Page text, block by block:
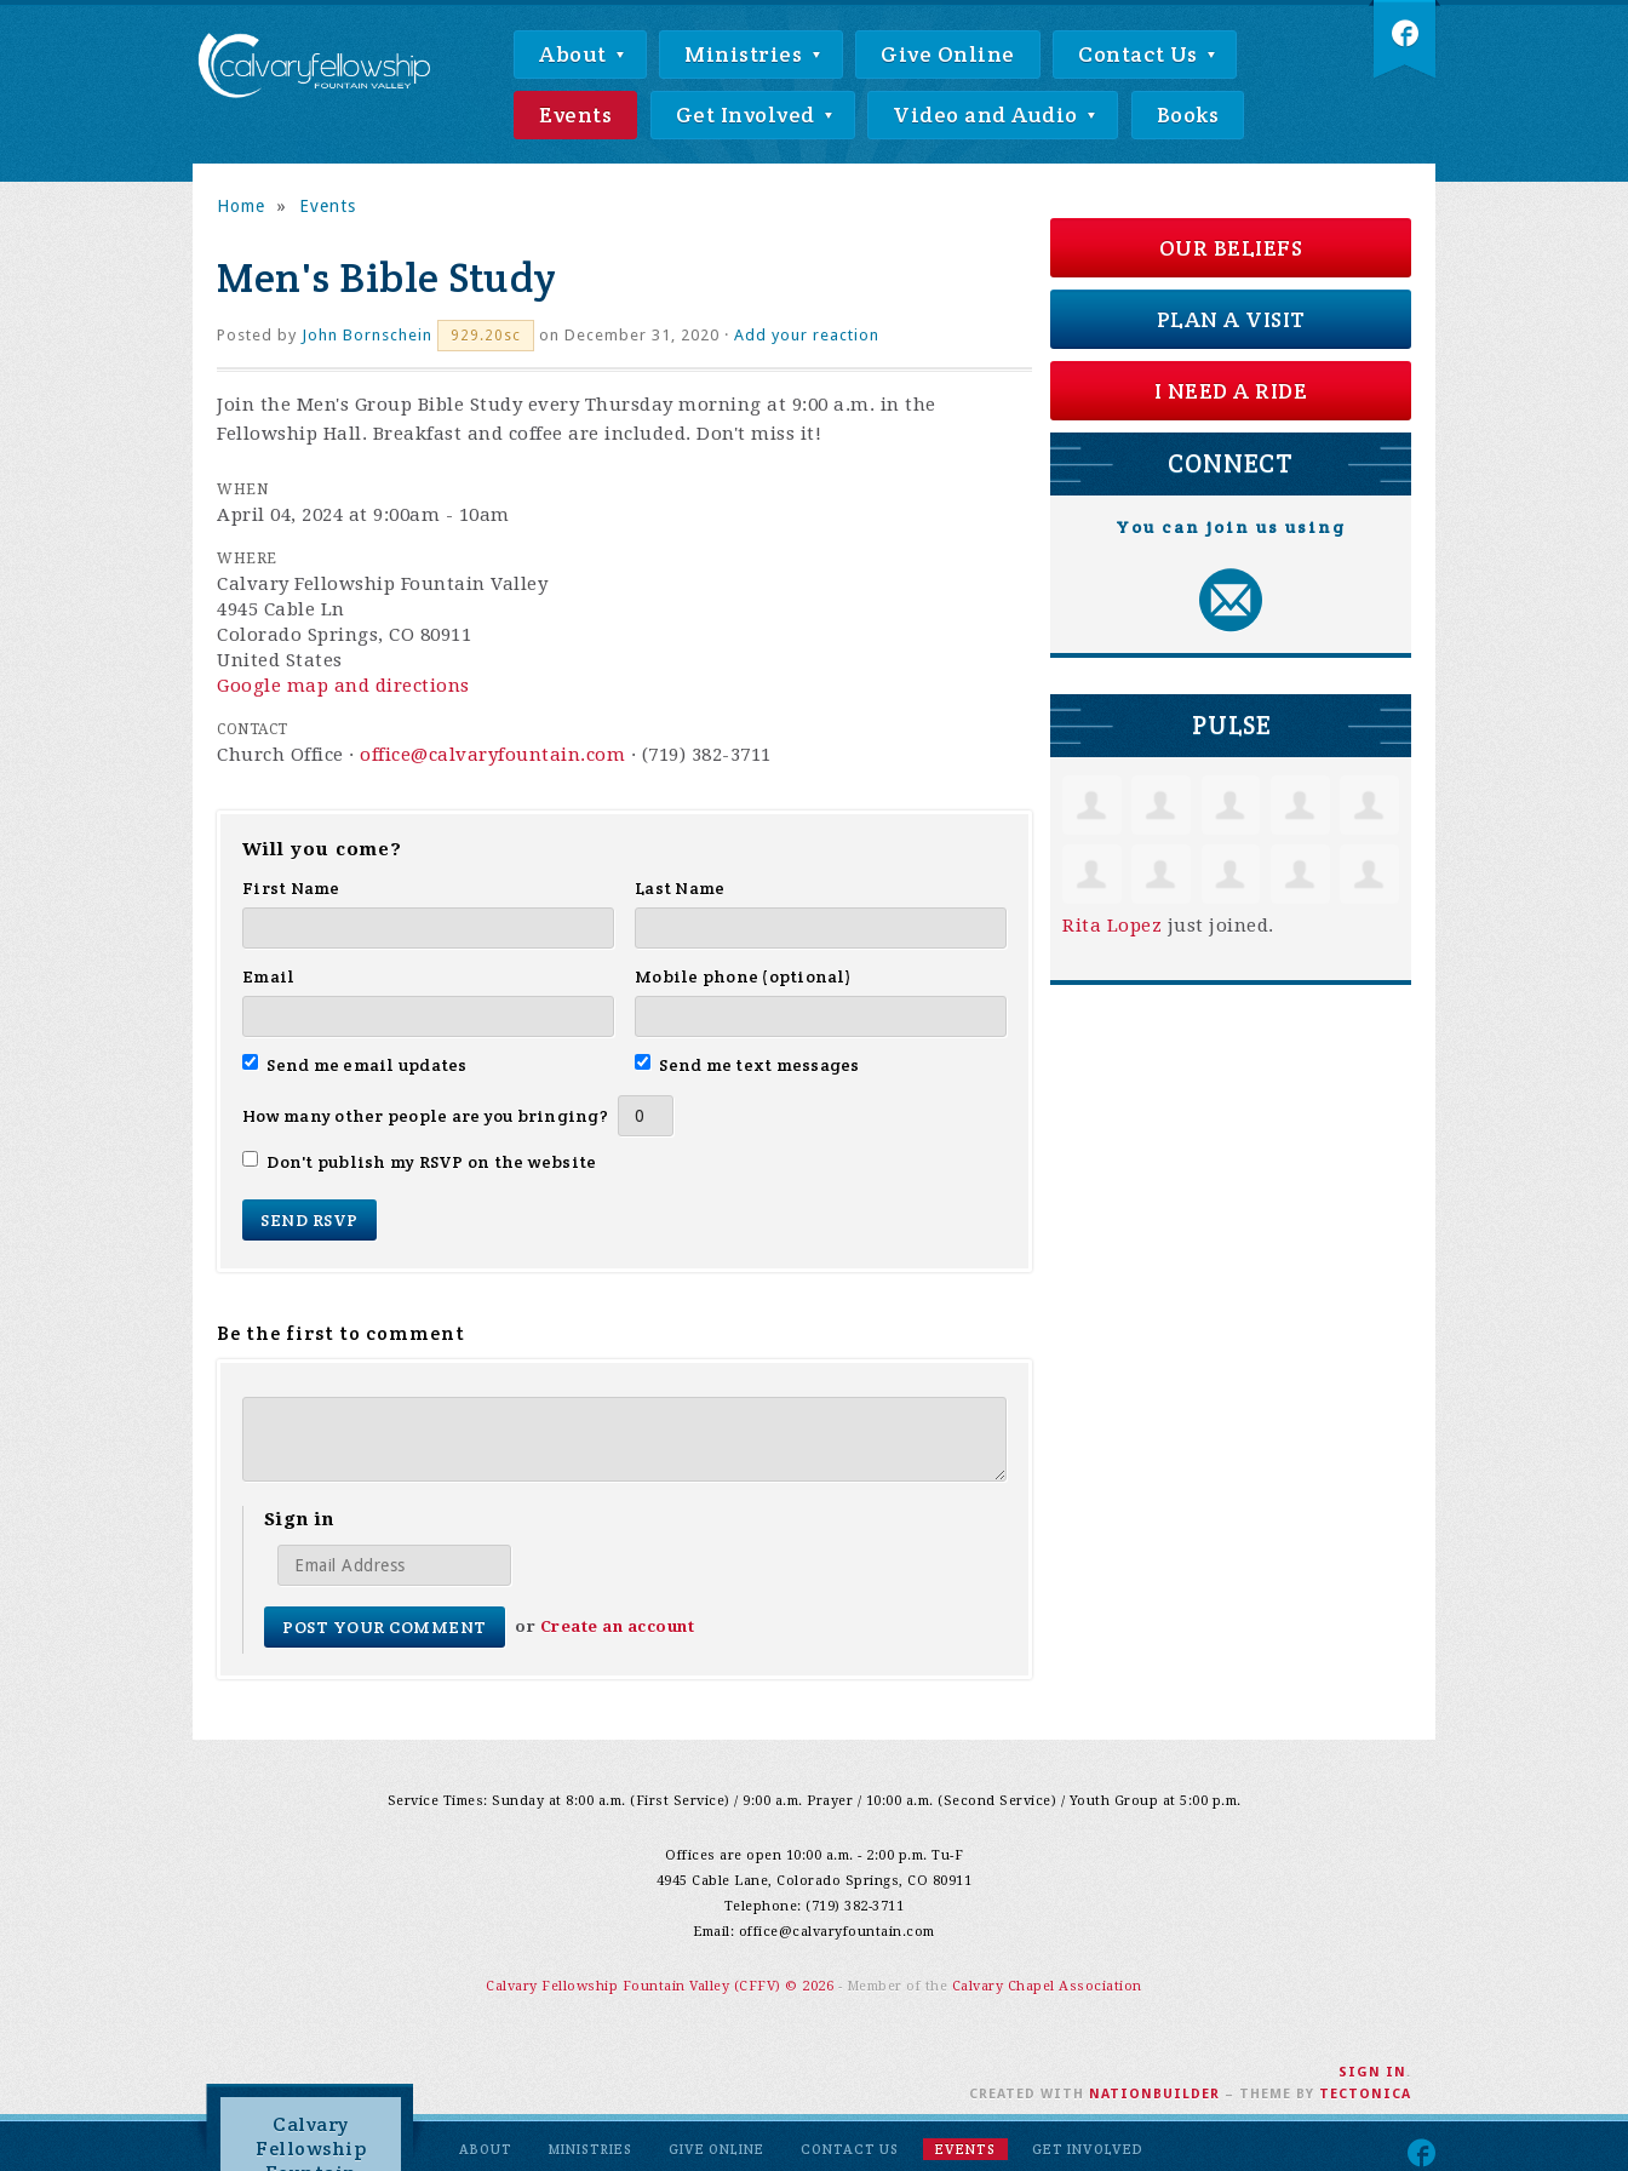
About Ministries Give Online Contact Us
Events Get Involved Video and Audio Books
Home » Events
Men's Bible Study
Posted by John Bornschein 929.20sc on December 31, 2020 · Add your reaction
Join the Men's Group Bible Study every Thursday morning at 9:00 a.m. in the
Fellowship Hall. Breakfast and coffee are included. Don't miss it!
WHEN
April 04, 2024 at 9:00am - 10am
WHERE
Calvary Fellowship Fountain Valley
4945 Cable Ln
Colorado Springs, CO 80911
United States
Google map and directions
CONTACT
Church Office · office@calvaryfountain.com · (719) 382-3711
Will you come?
First Name
Last Name
Email Mobile phone (optional)
Send me email updates Send me text messages
How many other people are you bringing?
Don't publish my RSVP on the website
Be the first to comment
Sign in
or Create an account
OUR BELIEFS
PLAN A VISIT
I NEED A RIDE
CONNECT
You can join us using
PULSE
Rita Lopez just joined.
Service Times: Sunday at 8:00 a.m. (First Service) / 9:00 a.m. Prayer / 10:00 a.m. (Second Service) / Youth Group at 5:00 p.m.
Offices are open 10:00 a.m. - 2:00 p.m. Tu-F
4945 Cable Lane, Colorado Springs, CO 80911
Telephone: (719) 382-3711
Email: office@calvaryfountain.com
Calvary Fellowship Fountain Valley (CFFV) © 2026 - Member of the Calvary Chapel Association
Calvary
Fellowship
ABOUT MINISTRIES GIVE ONLINE CONTACT US EVENTS
GET INVOLVED
SIGN IN .
CREATED WITH NATIONBUILDER – THEME BY TECTONICA